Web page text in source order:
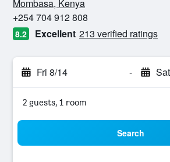
Mombasa, Kenya
+254 704 912 808
8.2 Excellent 213 verified ratings
Fri 8/14 -
2 guests, 1 room
Search